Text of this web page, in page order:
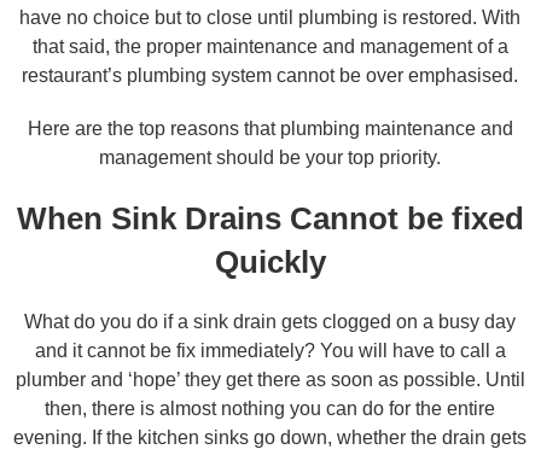
have no choice but to close until plumbing is restored. With
that said, the proper maintenance and management of a
restaurant’s plumbing system cannot be over emphasised.
Here are the top reasons that plumbing maintenance and
management should be your top priority.
When Sink Drains Cannot be fixed
Quickly
What do you do if a sink drain gets clogged on a busy day
and it cannot be fix immediately? You will have to call a
plumber and ‘hope’ they get there as soon as possible. Until
then, there is almost nothing you can do for the entire
evening. If the kitchen sinks go down, whether the drain gets